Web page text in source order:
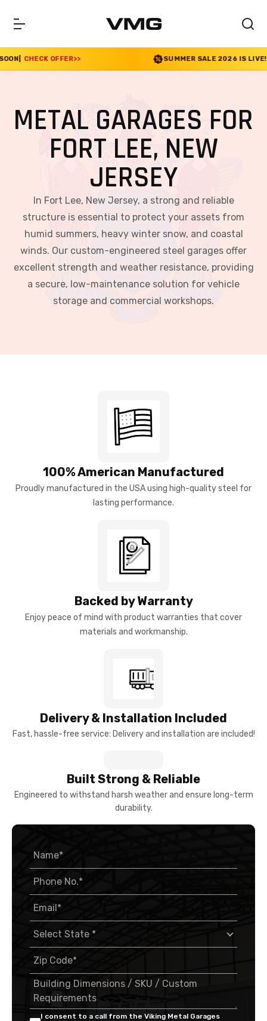
>> SUMMER SALE 2026 IS LIVE! 30% OFF ENDS
METAL GARAGES FOR
FORT LEE, NEW
JERSEY
In Fort Lee, New Jersey, a strong and reliable
structure is essential to protect your assets from
humid summers, heavy winter snow, and coastal
winds. Our custom-engineered steel garages offer
excellent strength and weather resistance, providing
a secure, low-maintenance solution for vehicle
storage and commercial workshops.
100% American Manufactured
Proudly manufactured in the USA using high-quality steel for
lasting performance.
Backed by Warranty
Enjoy peace of mind with product warranties that cover
materials and workmanship.
Delivery & Installation Included
Fast, hassle-free service: Delivery and installation are included!
Built Strong & Reliable
Engineered to withstand harsh weather and ensure long-term
durability.
I consent to a call from the Viking Metal Garages